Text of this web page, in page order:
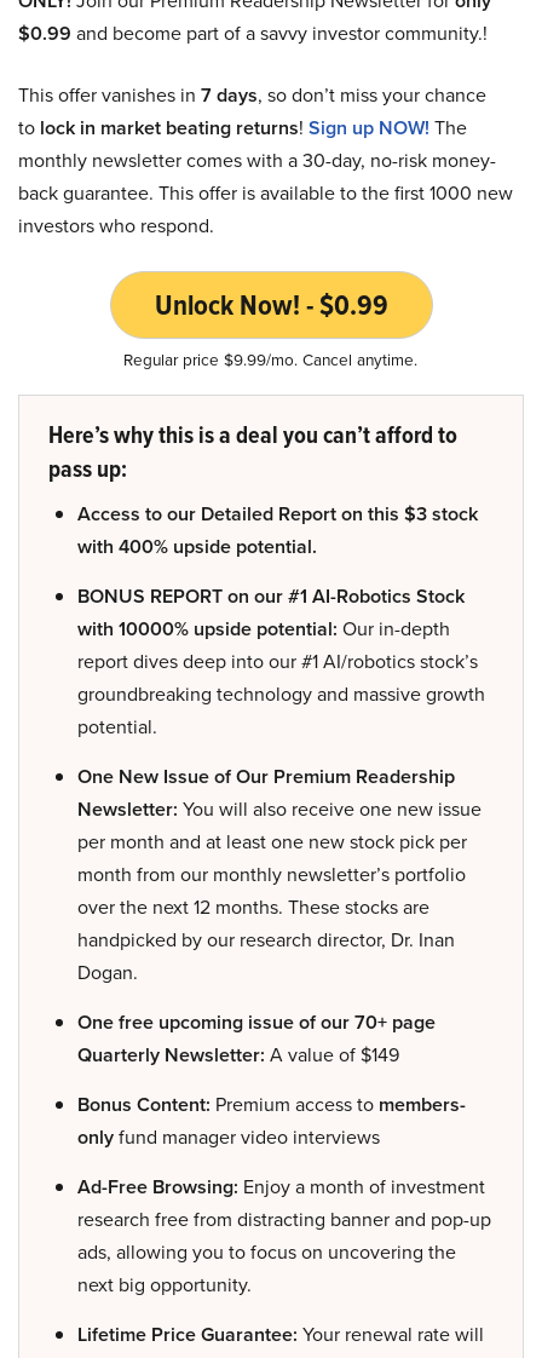
$0.99 and become part of a savvy investor community.!
This offer vanishes in 7 days, so don’t miss your chance
to lock in market beating returns! Sign up NOW! The
monthly newsletter comes with a 30-day, no-risk money-
back guarantee. This offer is available to the first 1000 new
investors who respond.
Unlock Now! - $0.99
Regular price $9.99/mo. Cancel anytime.
Here’s why this is a deal you can’t afford to
pass up:
Access to our Detailed Report on this $3 stock
with 400% upside potential.
BONUS REPORT on our #1 AI-Robotics Stock
with 10000% upside potential: Our in-depth
report dives deep into our #1 AI/robotics stock’s
groundbreaking technology and massive growth
potential.
One New Issue of Our Premium Readership
Newsletter: You will also receive one new issue
per month and at least one new stock pick per
month from our monthly newsletter’s portfolio
over the next 12 months. These stocks are
handpicked by our research director, Dr. Inan
Dogan.
One free upcoming issue of our 70+ page
Quarterly Newsletter: A value of $149
Bonus Content: Premium access to members-
onlyfund manager video interviews
Ad-Free Browsing: Enjoy a month of investment
research free from distracting banner and pop-up
ads, allowing you to focus on uncovering the
next big opportunity.
Lifetime Price Guarantee: Your renewal rate will